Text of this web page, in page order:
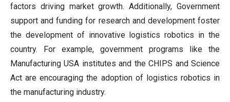
factors driving market growth. Additionally, Government
support and funding for research and development foster
the development of innovative logistics robotics in the
country. For example, government programs like the
Manufacturing USA institutes and the CHIPS and Science
Act are encouraging the adoption of logistics robotics in
the manufacturing industry.